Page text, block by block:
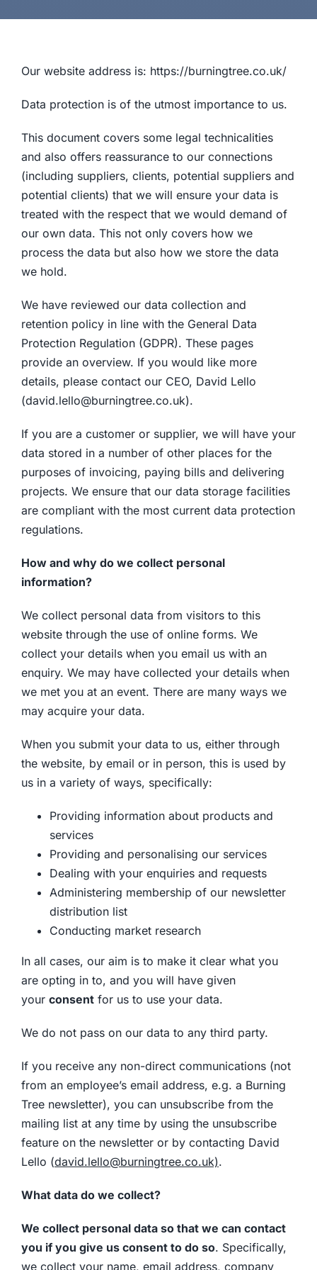
Our website address is: https://burningtree.co.uk/
Data protection is of the utmost importance to us.
This document covers some legal technicalities
and also offers reassurance to our connections
(including suppliers, clients, potential suppliers and
potential clients) that we will ensure your data is
treated with the respect that we would demand of
our own data. This not only covers how we
process the data but also how we store the data
we hold.
We have reviewed our data collection and
retention policy in line with the General Data
Protection Regulation (GDPR). These pages
provide an overview. If you would like more
details, please contact our CEO, David Lello
(david.lello@burningtree.co.uk).
If you are a customer or supplier, we will have your
data stored in a number of other places for the
purposes of invoicing, paying bills and delivering
projects. We ensure that our data storage facilities
are compliant with the most current data protection
regulations.
How and why do we collect personal
information?
We collect personal data from visitors to this
website through the use of online forms. We
collect your details when you email us with an
enquiry. We may have collected your details when
we met you at an event. There are many ways we
may acquire your data.
When you submit your data to us, either through
the website, by email or in person, this is used by
us in a variety of ways, specifically:
Providing information about products and
services
Providing and personalising our services
Dealing with your enquiries and requests
Administering membership of our newsletter
distribution list
Conducting market research
In all cases, our aim is to make it clear what you
are opting in to, and you will have given
your consentfor us to use your data.
We do not pass on our data to any third party.
If you receive any non-direct communications (not
from an employee’s email address, e.g. a Burning
Tree newsletter), you can unsubscribe from the
mailing list at any time by using the unsubscribe
feature on the newsletter or by contacting David
Lello (david.lello@burningtree.co.uk).
What data do we collect?
We collect personal data so that we can contact
you if you give us consent to do so. Specifically,
we collect your name, email address, company